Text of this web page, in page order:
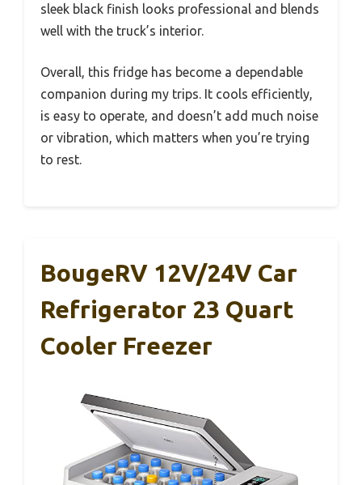
sleek black finish looks professional and blends
well with the truck’s interior.
Overall, this fridge has become a dependable
companion during my trips. It cools efficiently,
is easy to operate, and doesn’t add much noise
or vibration, which matters when you’re trying
to rest.
BougeRV 12V/24V Car
Refrigerator 23 Quart
Cooler Freezer